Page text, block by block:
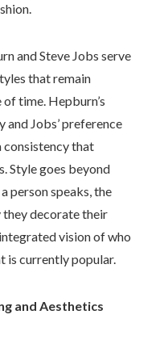
and Steve Jobs serve
that remain
time. Hepburn’s
Jobs’ preference
that
Style goes beyond
person speaks, the
they decorate their
vision of who
is currently popular.
and Aesthetics